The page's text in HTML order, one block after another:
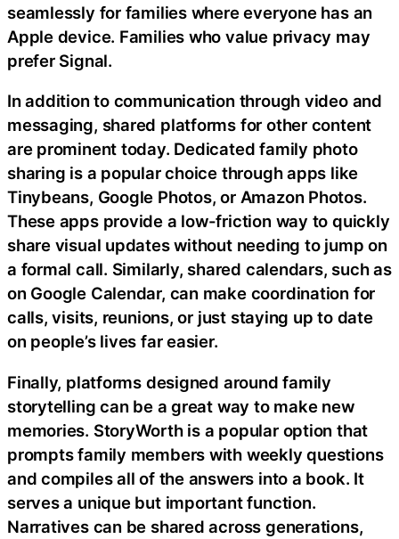
seamlessly for families where everyone has an
Apple device. Families who value privacy may
prefer Signal.
In addition to communication through video and
messaging, shared platforms for other content
are prominent today. Dedicated family photo
sharing is a popular choice through apps like
Tinybeans, Google Photos, or Amazon Photos.
These apps provide a low-friction way to quickly
share visual updates without needing to jump on
a formal call. Similarly, shared calendars, such as
on Google Calendar, can make coordination for
calls, visits, reunions, or just staying up to date
on people’s lives far easier.
Finally, platforms designed around family
storytelling can be a great way to make new
memories. StoryWorth is a popular option that
prompts family members with weekly questions
and compiles all of the answers into a book. It
serves a unique but important function.
Narratives can be shared across generations,